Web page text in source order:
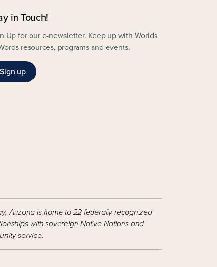
in Touch!
Up for our e-newsletter. Keep up with Worlds
resources, programs and events.
Sign up
Arizona is home to 22 federally recognized
with sovereign Native Nations and
service.